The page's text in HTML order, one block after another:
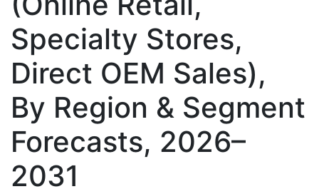
Specialty Stores,
Direct OEM Sales),
By Region & Segment
Forecasts, 2026–
2031